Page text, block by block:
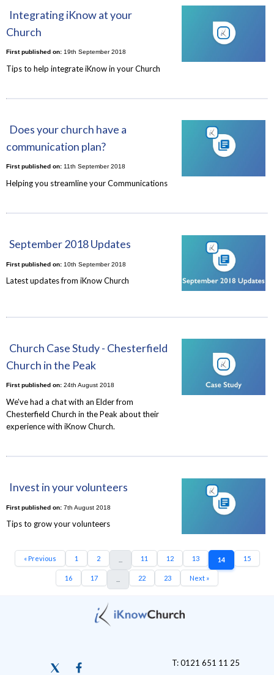
Integrating iKnow at your
Church
First published on:19th September 2018
Tips to help integrate iKnow in your Church
Does your church have a
communication plan?
First published on:11th September 2018
Helping you streamline your Communications
September 2018 Updates
First published on:10th September 2018
Latest updates from iKnow Church
Church Case Study - Chesterfield
Church in the Peak
First published on:24th August 2018
We've had a chat with an Elder from
Chesterfield Church in the Peak about their
experience with iKnow Church.
Invest in your volunteers
First published on:7th August 2018
Tips to grow your volunteers
« Previous 1 2 11 12 13 14 15
16 17 22 23 Next »
T: 0121 651 11 25